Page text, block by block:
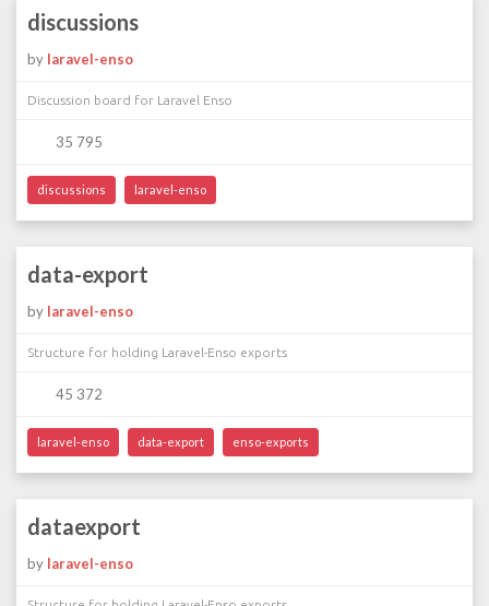
discussions
by laravel-enso
Discussion board for Laravel Enso
35 795
discussions laravel-enso
data-export
by laravel-enso
Structure for holding Laravel-Enso exports
45 372
laravel-enso data-export enso-exports
dataexport
by laravel-enso